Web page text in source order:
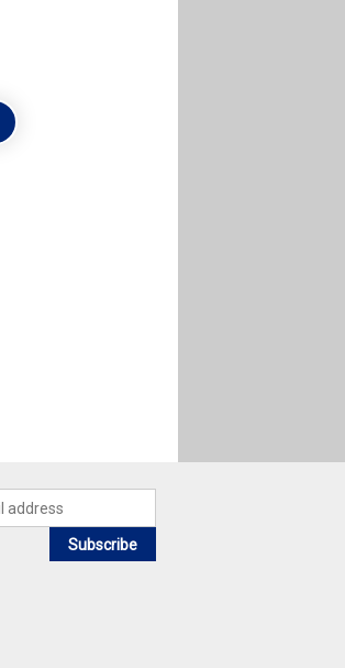
Subscribe